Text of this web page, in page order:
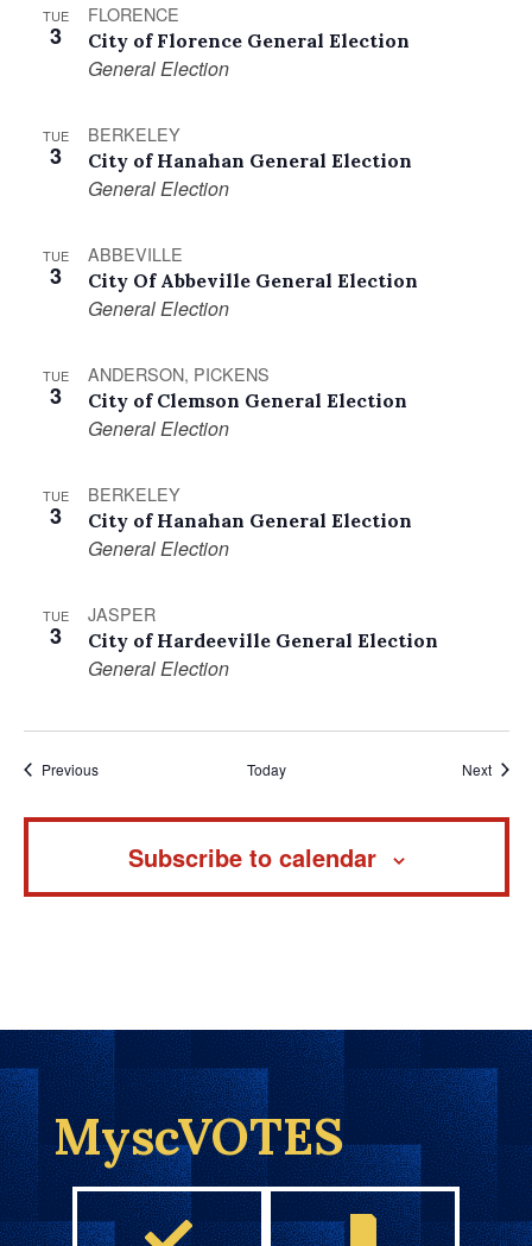
TUE
3
FLORENCE
City of Florence General Election
General Election
TUE
3
BERKELEY
City of Hanahan General Election
General Election
TUE
3
ABBEVILLE
City Of Abbeville General Election
General Election
TUE
3
ANDERSON, PICKENS
City of Clemson General Election
General Election
TUE
3
BERKELEY
City of Hanahan General Election
General Election
TUE
3
JASPER
City of Hardeeville General Election
General Election
PreviousEvents Today Next
Subscribe to calendar
MyscVOTES